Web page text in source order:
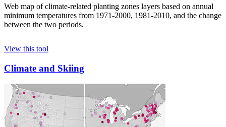
Web map of climate-related planting zones layers based on annual
minimum temperatures from 1971-2000, 1981-2010, and the change
between the two periods.
View this tool
Climate and Skiing